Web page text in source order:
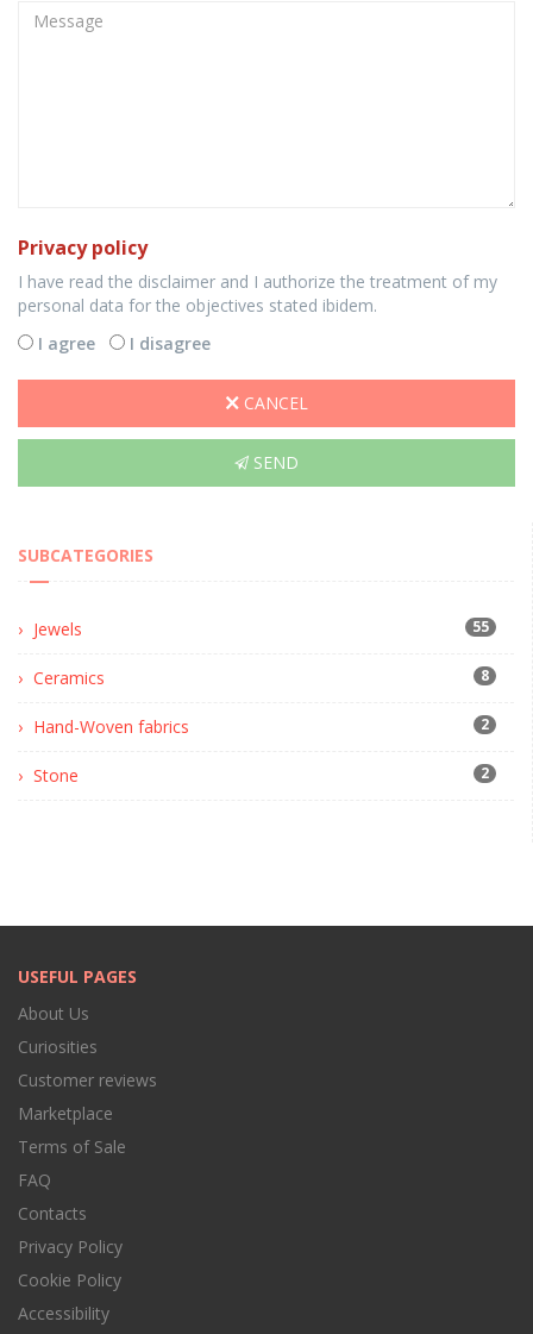
Privacy policy
I have read the disclaimer and I authorize the treatment of my
personal data for the objectives stated ibidem.
I agree
I disagree
CANCEL
SEND
SUBCATEGORIES
Jewels 55
Ceramics 8
Hand-Woven fabrics 2
Stone 2
USEFUL PAGES
About Us
Curiosities
Customer reviews
Marketplace
Terms of Sale
FAQ
Contacts
Privacy Policy
Cookie Policy
Accessibility